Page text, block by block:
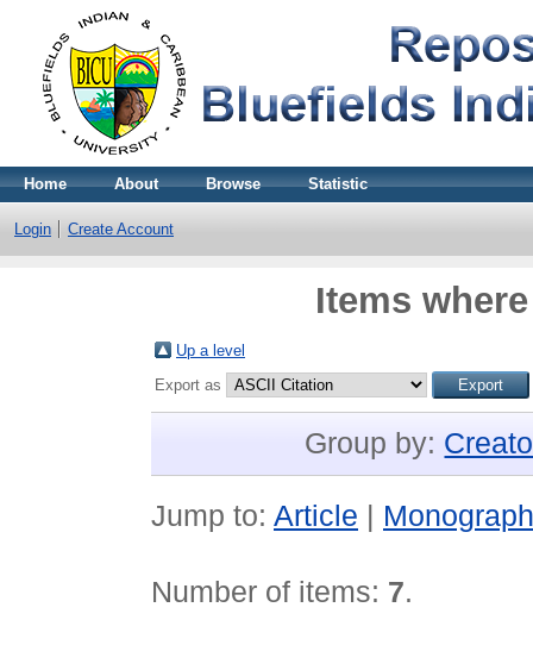
Home About Browse Statistic
Login Create Account
Items
Up a level
Export as
Group by:
Jump to: Article Monograph
Number of items: 7.